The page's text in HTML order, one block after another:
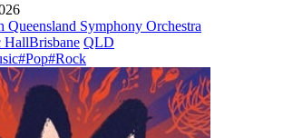
Symphony Orchestra
HallBrisbane QLD
#Pop#Rock